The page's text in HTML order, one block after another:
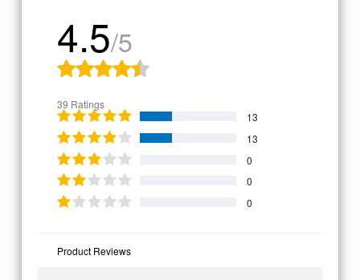
4.5/5
39 Ratings
13
13
0
0
0
Product Reviews